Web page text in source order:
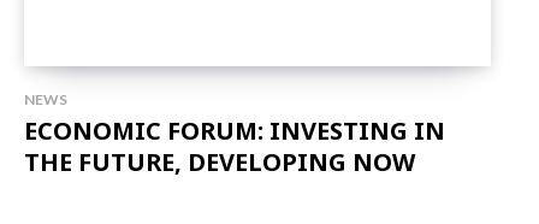
NEWS
ECONOMIC FORUM: INVESTING IN
THE FUTURE, DEVELOPING NOW